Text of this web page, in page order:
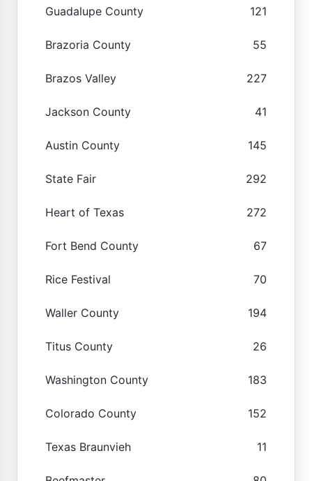
Guadalupe County 121
Brazoria County 55
Brazos Valley 227
Jackson County 41
Austin County 145
State Fair 292
Heart of Texas 272
Fort Bend County 67
Rice Festival 70
Waller County 194
Titus County 26
Washington County 183
Colorado County 152
Texas Braunvieh 11